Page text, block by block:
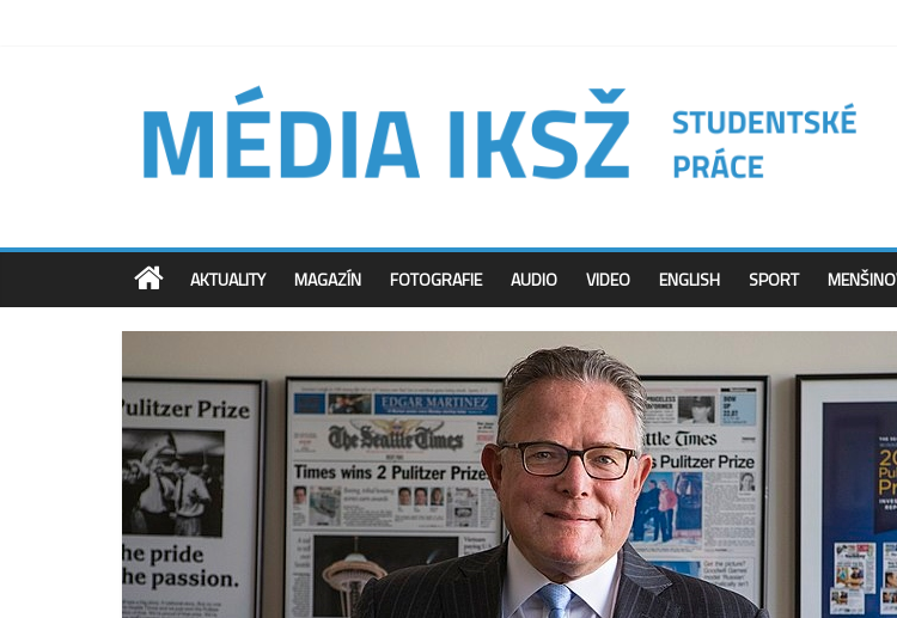
AKTUALITY MAGAZÍN FOTOGRAFIE AUDIO VIDEO ENGLISH SPORT